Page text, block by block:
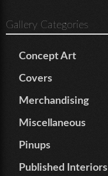
Gallery Categories
Concept Art
Covers
Merchandising
Miscellaneous
Pinups
Published Interiors